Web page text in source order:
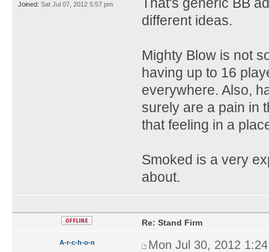
Joined: Sat Jul 07, 2012 5:57 pm
different ideas.
Mighty Blow is not
having up to 16
everywhere. Also,
surely are a pain in
that feeling in a
Smoked is a very
about.
A-r-c-h-o-n
Re: Stand Firm
Mon Jul 30, 2012